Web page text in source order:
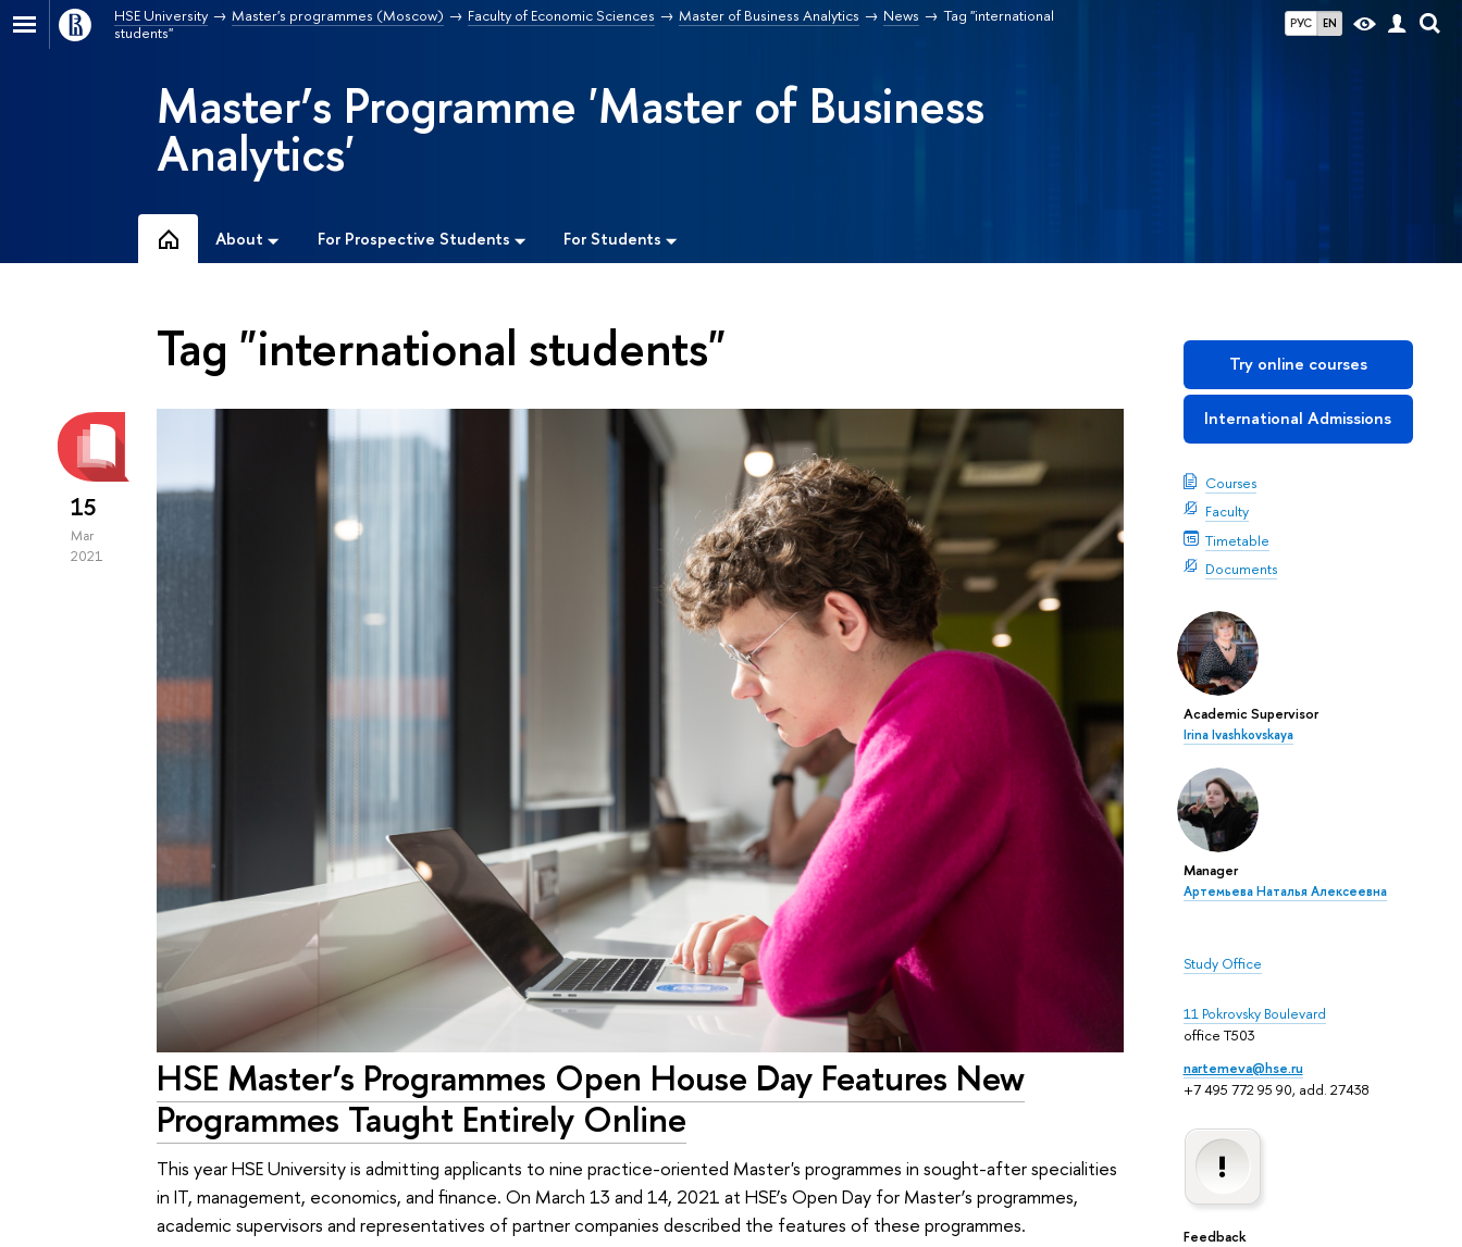
РУС EN
HSE University Master's programmes (Moscow) Faculty of Economic Sciences Master of Business Analytics News
Tag "international
students"
Master’s Programme 'Master of Business
Analytics'
About For Prospective Students For Students
Try online courses
International Admissions
Courses
Faculty
Timetable
Documents
Academic Supervisor
Irina Ivashkovskaya
Manager
Артемьева Наталья Алексеевна
Study Office
11 Pokrovsky Boulevard
office T503
nartemeva@hse.ru
+7 495 772 95 90, add. 27438
Feedback
Tag "international students"
15
Mar
2021
HSE Master’s Programmes Open House Day Features New
Programmes Taught Entirely Online
This year HSE University is admitting applicants to nine practice-oriented Master's programmes in sought-after specialities
in IT, management, economics, and finance. On March 13 and 14, 2021 at HSE’s Open Day for Master’s programmes,
academic supervisors and representatives of partner companies described the features of these programmes.